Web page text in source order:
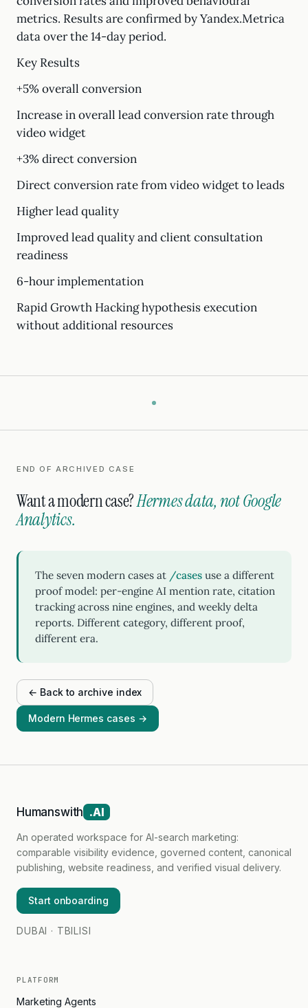
metrics. Results are confirmed by Yandex.Metrica
data over the 14-day period.
Key Results
+5% overall conversion
Increase in overall lead conversion rate through
video widget
+3% direct conversion
Direct conversion rate from video widget to leads
Higher lead quality
Improved lead quality and client consultation
readiness
6-hour implementation
Rapid Growth Hacking hypothesis execution
without additional resources
END OF ARCHIVED CASE
Want a modern case?Hermes data, not Google
Analytics.
The seven modern cases at /cases use a different
proof model: per-engine AI mention rate, citation
tracking across nine engines, and weekly delta
reports. Different category, different proof,
different era.
← Back to archive index
Modern Hermes cases →
Humanswith .AI
An operated workspace for AI-search marketing:
comparable visibility evidence, governed content, canonical
publishing, website readiness, and verified visual delivery.
Start onboarding
DUBAI · TBILISI
PLATFORM
Marketing Agents